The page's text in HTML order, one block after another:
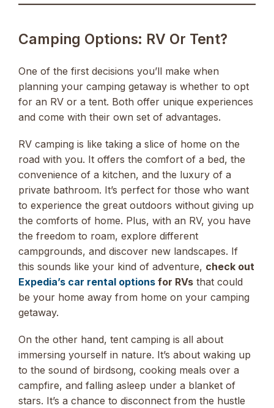
Camping Options: RV Or Tent?
One of the first decisions you’ll make when
planning your camping getaway is whether to opt
for an RV or a tent. Both offer unique experiences
and come with their own set of advantages.
RV camping is like taking a slice of home on the
road with you. It offers the comfort of a bed, the
convenience of a kitchen, and the luxury of a
private bathroom. It’s perfect for those who want
to experience the great outdoors without giving up
the comforts of home. Plus, with an RV, you have
the freedom to roam, explore different
campgrounds, and discover new landscapes. If
this sounds like your kind of adventure, check out
Expedia’s car rental options for RVs that could
be your home away from home on your camping
getaway.
On the other hand, tent camping is all about
immersing yourself in nature. It’s about waking up
to the sound of birdsong, cooking meals over a
campfire, and falling asleep under a blanket of
stars. It’s a chance to disconnect from the hustle